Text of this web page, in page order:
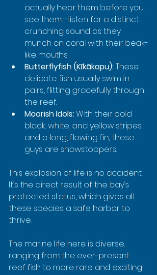
actually hear them before you
see them—listen for a distinct
crunching sound as they
munch on coral with their beak-
like mouths.
Butterflyfish (Kīkākapu): These
delicate fish usually swim in
pairs, flitting gracefully through
the reef.
Moorish Idols: With their bold
black, white, and yellow stripes
and a long, flowing fin, these
guys are showstoppers.
This explosion of life is no accident.
It’s the direct result of the bay’s
protected status, which gives all
these species a safe harbor to
thrive.
The marine life here is diverse,
ranging from the ever-present
reef fish to more rare and exciting